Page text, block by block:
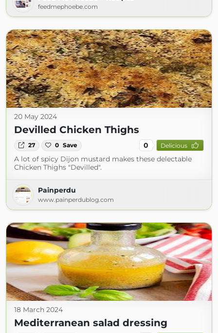
feedmephoebe.com
20 May 2024
Devilled Chicken Thighs
27 0 Save 0 Delicious
A lot of spicy Dijon mustard makes these delectable
Chicken Thighs "Devilled".
Painperdu
www.painperdublog.com
18 March 2024
Mediterranean salad dressing